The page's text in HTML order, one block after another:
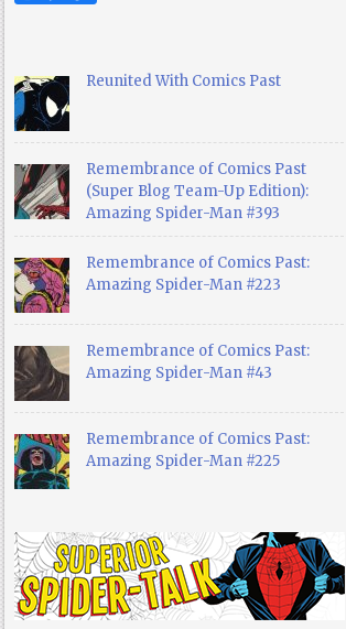
Reunited With Comics Past
Remembrance of Comics Past
(Super Blog Team-Up Edition):
Amazing Spider-Man #393
Remembrance of Comics Past:
Amazing Spider-Man #223
Remembrance of Comics Past:
Amazing Spider-Man #43
Remembrance of Comics Past:
Amazing Spider-Man #225